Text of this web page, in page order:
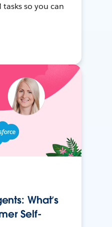
so you can
What’s
Self-